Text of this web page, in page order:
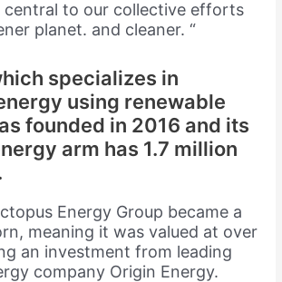
central to our collective efforts
planet. and cleaner. “
specializes in
using renewable
founded in 2016 and its
arm has 1.7 million
Energy Group became a
meaning it was valued at over
an investment from leading
company Origin Energy.